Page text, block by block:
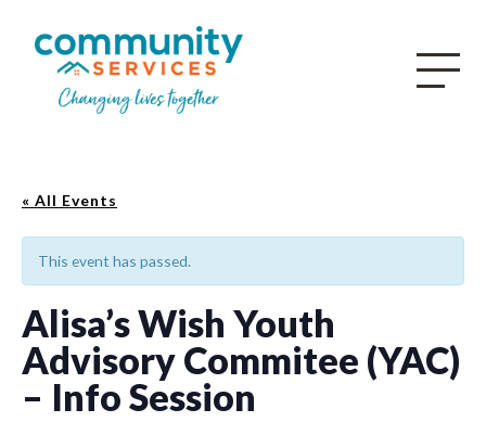
« All Events
This event has passed.
Alisa’s Wish Youth
Advisory Commitee (YAC)
– Info Session